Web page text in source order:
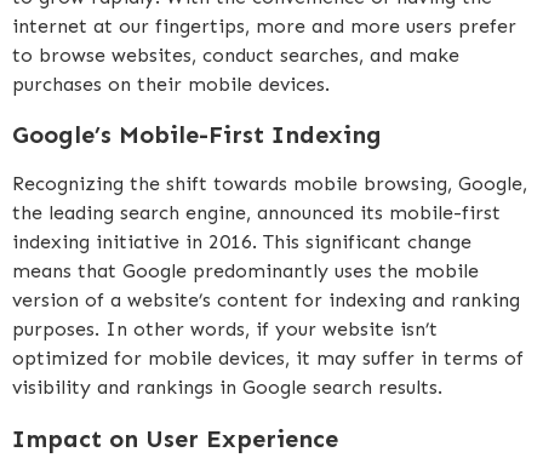
internet at our fingertips, more and more users prefer
to browse websites, conduct searches, and make
purchases on their mobile devices.
Google’s Mobile-First Indexing
Recognizing the shift towards mobile browsing, Google,
the leading search engine, announced its mobile-first
indexing initiative in 2016. This significant change
means that Google predominantly uses the mobile
version of a website’s content for indexing and ranking
purposes. In other words, if your website isn’t
optimized for mobile devices, it may suffer in terms of
visibility and rankings in Google search results.
Impact on User Experience